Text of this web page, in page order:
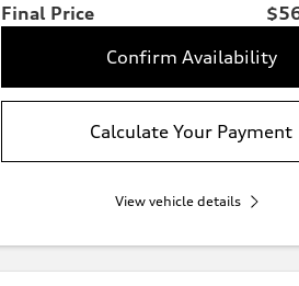
Final Price
Confirm Availability
Calculate Your Payment
View vehicle details